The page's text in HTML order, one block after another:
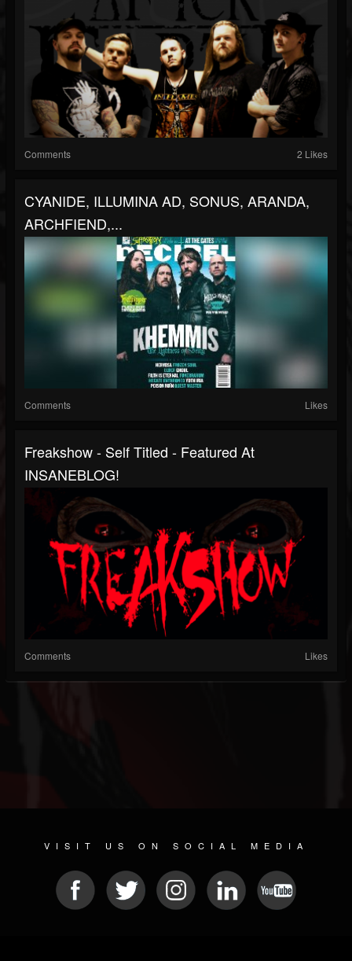
Comments 2 Likes
CYANIDE, ILLUMINA AD, SONUS, ARANDA,
ARCHFIEND,...
Comments Likes
Freakshow - Self Titled - Featured At
INSANEBLOG!
Comments Likes
VISIT US ON SOCIAL MEDIA